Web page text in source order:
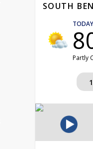
SOUTH
TODAY
Partly